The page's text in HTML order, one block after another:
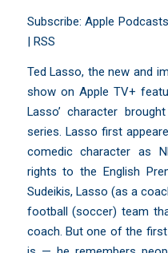
Subscribe:Apple Podcasts
RSS
Ted Lasso, the new and
show on Apple TV+
Lasso’ character
series. Lasso first
comedic character as
rights to the English
Sudeikis, Lasso (as a
football (soccer) team
coach. But one of the